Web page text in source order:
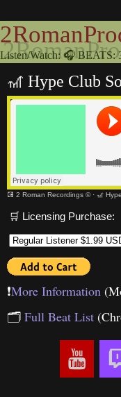
Listen/Watch: 🎧 BEATS:
🎢 Hype Club
💽 2 Roman Recordings ©· 🎢
🛒 Licensing Purchase:
❗️More Information
🗂 Full Beat List